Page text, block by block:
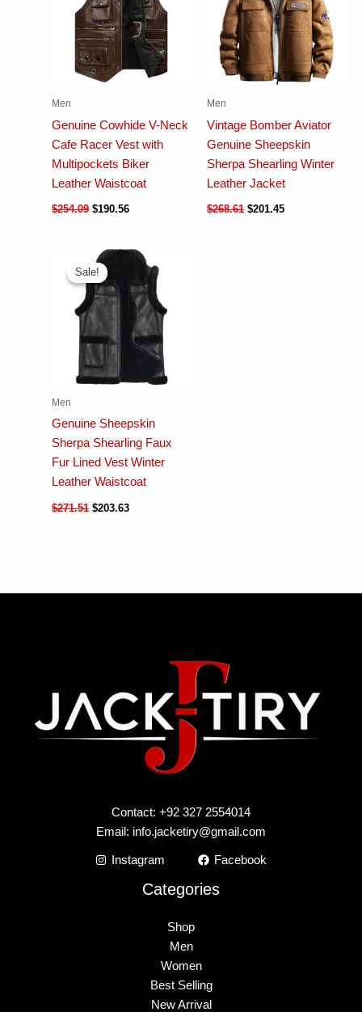
Men
Genuine Cowhide V-Neck
Cafe Racer Vest with
Multipockets Biker
Leather Waistcoat
$254.09 $190.56
Men
Vintage Bomber Aviator
Genuine Sheepskin
Sherpa Shearling Winter
Leather Jacket
$268.61 $201.45
Sale!
Sale!
Men
Genuine Sheepskin
Sherpa Shearling Faux
Fur Lined Vest Winter
Leather Waistcoat
$271.51 $203.63
Contact: +92 327 2554014
Email: info.jacketiry@gmail.com
Instagram Facebook
Categories
Shop
Men
Women
Best Selling
New Arrival